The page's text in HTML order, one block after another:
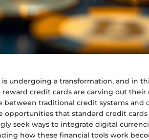
undergoing a transformation, and in
credit cards are carving out their
between traditional credit systems and
opportunities that standard credit
seek ways to integrate digital
how these financial tools work